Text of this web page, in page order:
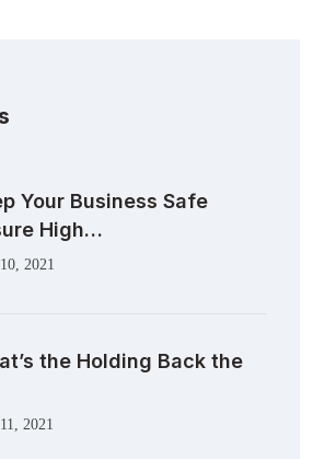
Your Business Safe
High…
2021
the Holding Back the
2021